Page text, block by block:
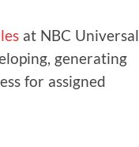
at NBC Uni­ver­sal
gen­er­at­ing
for assigned